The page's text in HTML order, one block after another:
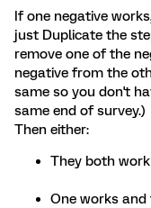
If one negative
just Duplicate the
remove one of the
negative from the
same so you don't
same end of survey.)
Then either:
They both
One works